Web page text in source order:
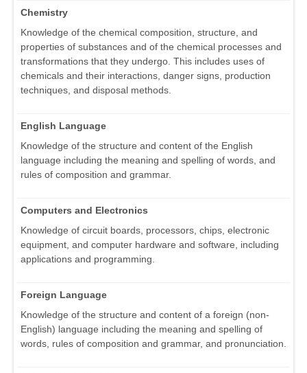
Chemistry
Knowledge of the chemical composition, structure, and
properties of substances and of the chemical processes and
transformations that they undergo. This includes uses of
chemicals and their interactions, danger signs, production
techniques, and disposal methods.
English Language
Knowledge of the structure and content of the English
language including the meaning and spelling of words, and
rules of composition and grammar.
Computers and Electronics
Knowledge of circuit boards, processors, chips, electronic
equipment, and computer hardware and software, including
applications and programming.
Foreign Language
Knowledge of the structure and content of a foreign (non-
English) language including the meaning and spelling of
words, rules of composition and grammar, and pronunciation.